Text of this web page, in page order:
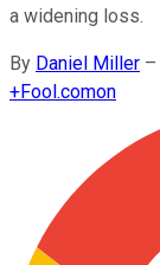
a widening loss.
By Daniel Miller –
+Fool.comon